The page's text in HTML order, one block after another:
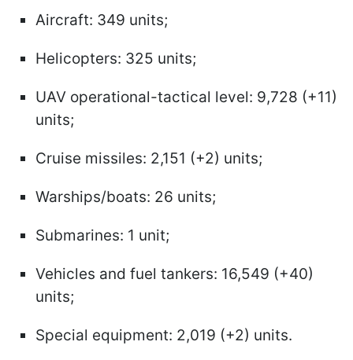
Aircraft: 349 units;
Helicopters: 325 units;
UAV operational-tactical level: 9,728 (+11)
units;
Cruise missiles: 2,151 (+2) units;
Warships/boats: 26 units;
Submarines: 1 unit;
Vehicles and fuel tankers: 16,549 (+40)
units;
Special equipment: 2,019 (+2) units.